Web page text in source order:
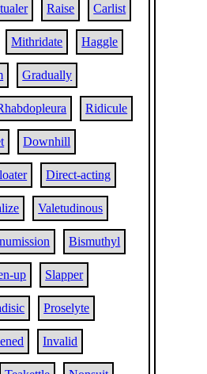
Raise Carlist
Mithridate Haggle
Gradually
Ridicule
Downhill
Direct-acting
Valetudinous
Bismuthyl
up Slapper
Proselyte
Invalid